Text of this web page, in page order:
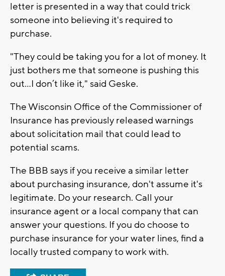
letter is presented in a way that could trick
someone into believing it's required to
purchase.
"They could be taking you for a lot of money. It
just bothers me that someone is pushing this
out…I don’t like it," said Geske.
The Wisconsin Office of the Commissioner of
Insurance has previously released warnings
about solicitation mail that could lead to
potential scams.
The BBB says if you receive a similar letter
about purchasing insurance, don't assume it's
legitimate. Do your research. Call your
insurance agent or a local company that can
answer your questions. If you do choose to
purchase insurance for your water lines, find a
locally trusted company to work with.